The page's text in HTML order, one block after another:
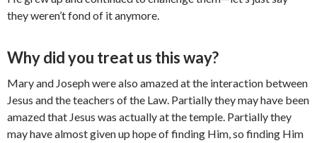
they weren’t fond of it anymore.
Why did you treat us this way?
Mary and Joseph were also amazed at the interaction between
Jesus and the teachers of the Law. Partially they may have been
amazed that Jesus was actually at the temple. Partially they
may have almost given up hope of finding Him, so finding Him